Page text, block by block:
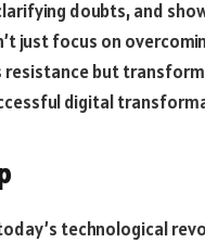
doubts, and
just focus on
but
digital
technological